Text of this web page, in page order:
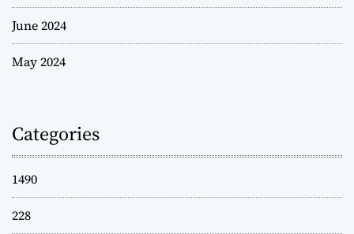
June 2024
May 2024
Categories
1490
228